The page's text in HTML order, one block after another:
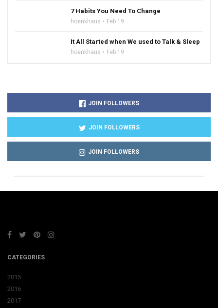
7 Habits You Need To Change
hoenkhaus Feb 19
It All Started when We used to Talk & Sleep
hoenkhaus Feb 19
JOIN FOLLOWERS
JOIN FOLLOWERS
JOIN FOLLOWERS
CATEGORIES
2015
2016
2017